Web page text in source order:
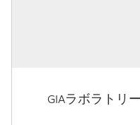
GIAラボラトリ